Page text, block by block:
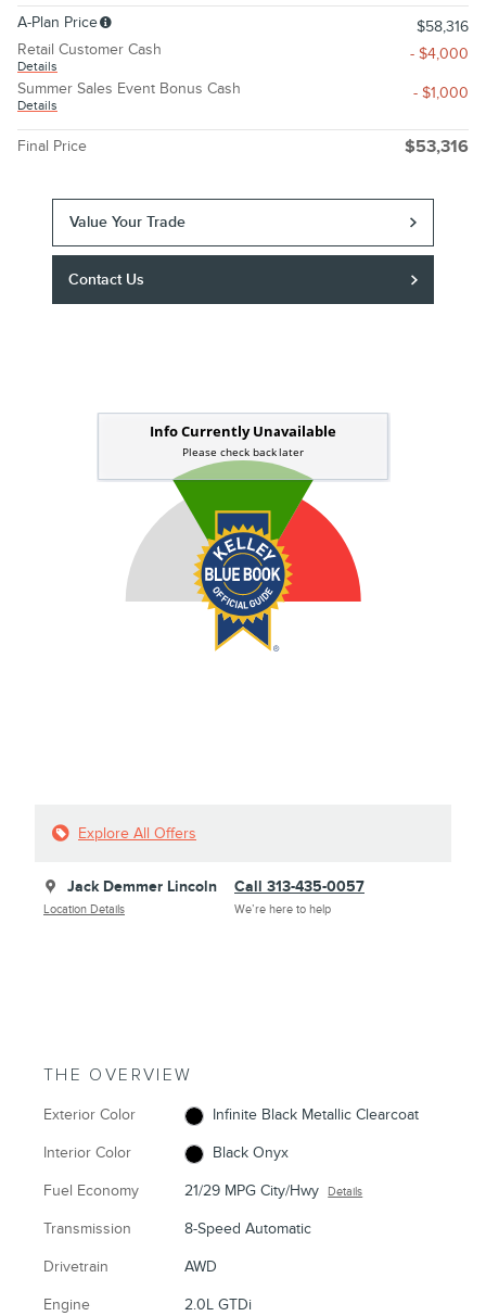
A-Plan Price
$58,316
Retail Customer Cash
Details
- $4,000
Summer Sales Event Bonus Cash
Details
- $1,000
Final Price $53,316
Value Your Trade
Contact Us
Explore All Offers
Jack Demmer Lincoln
Location Details
Call 313-435-0057
We’re here to help
THE OVERVIEW
Exterior Color Infinite Black Metallic Clearcoat
Interior Color Black Onyx
Fuel Economy 21/29 MPG City/Hwy Details
Transmission 8-Speed Automatic
Drivetrain AWD
Engine 2.0L GTDi